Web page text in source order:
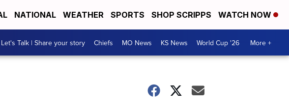
NATIONAL WEATHER SPORTS SHOP SCRIPPS WATCH NOW
Let's Talk | Share your story Chiefs MO News KS News World Cup '26 More +